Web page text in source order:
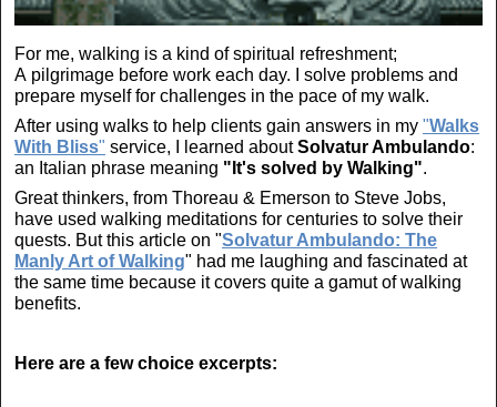
For me, walking is a kind of spiritual refreshment;
A pilgrimage before work each day. I solve problems and
prepare myself for challenges in the pace of my walk.
After using walks to help clients gain answers in my "Walks
With Bliss" service, I learned aboutSolvatur Ambulando:
an Italian phrase meaning "It's solved by Walking".
Great thinkers, from Thoreau & Emerson to Steve Jobs,
have used walking meditations for centuries to solve their
quests. But this article on "Solvatur Ambulando: The
Manly Art of Walking" had me laughing and fascinated at
the same time because it covers quite a gamut of walking
benefits.
Here are a few choice excerpts: